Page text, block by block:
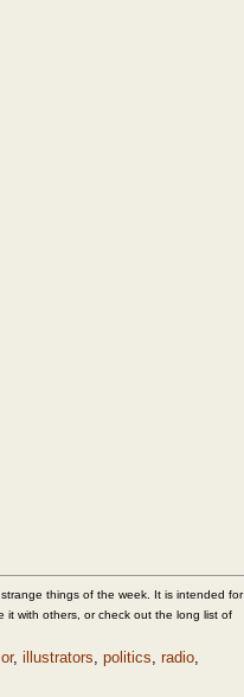
things of the week. It is intended for
it with others, or check out the long list of
, illustrators, politics, radio,